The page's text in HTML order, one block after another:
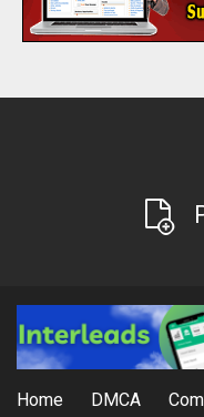
Home DMCA